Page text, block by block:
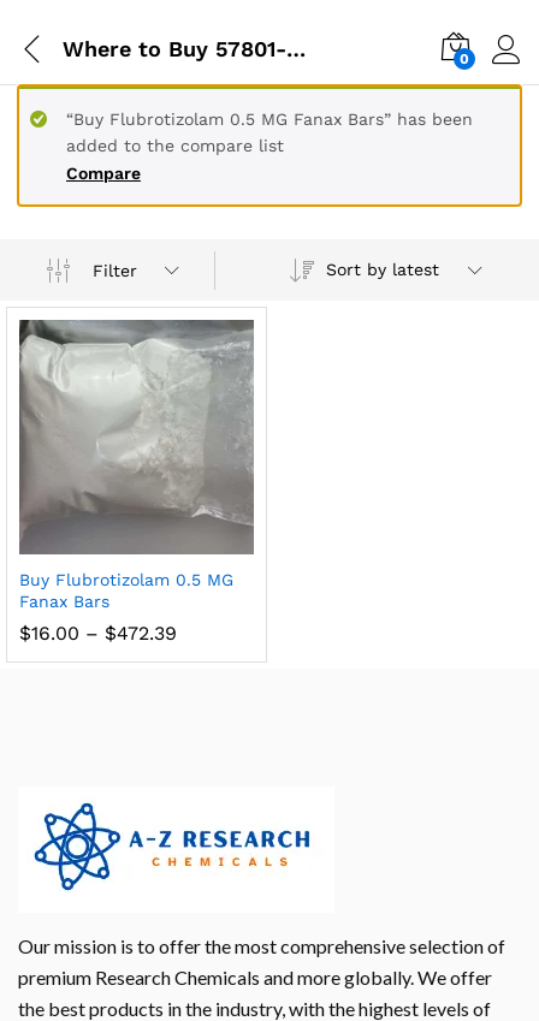
Where to Buy 57801-95-3 0
Compare
“Buy Flubrotizolam 0.5 MG Fanax Bars” has been
added to the compare list
Filter Sort by latest
Buy Flubrotizolam 0.5 MG
Fanax Bars
$16.00 – $472.39
Our mission is to offer the most comprehensive selection of
premium Research Chemicals and more globally. We offer
the best products in the industry, with the highest levels of